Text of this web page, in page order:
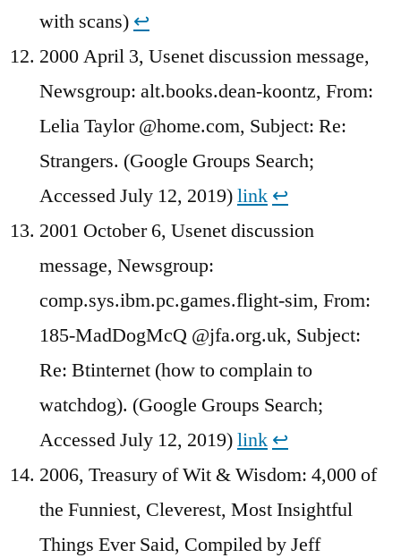
with scans) ↩︎
2000 April 3, Usenet discussion message,
Newsgroup: alt.books.dean-koontz, From:
Lelia Taylor @home.com, Subject: Re:
Strangers. (Google Groups Search;
Accessed July 12, 2019)link ↩︎
2001 October 6, Usenet discussion
message, Newsgroup:
comp.sys.ibm.pc.games.flight-sim, From:
185-MadDogMcQ @jfa.org.uk, Subject:
Re: Btinternet (how to complain to
watchdog). (Google Groups Search;
Accessed July 12, 2019)link ↩︎
2006, Treasury of Wit & Wisdom: 4,000 of
the Funniest, Cleverest, Most Insightful
Things Ever Said, Compiled by Jeff